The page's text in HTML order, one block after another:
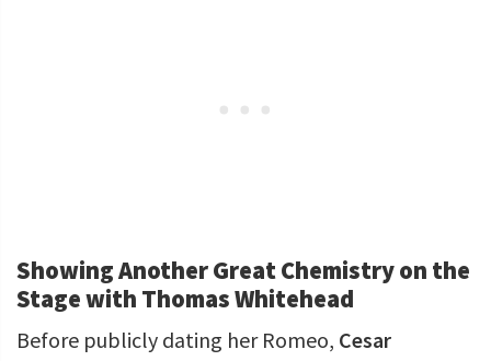
Showing Another Great Chemistry on the
Stage with Thomas Whitehead
Before publicly dating her Romeo, Cesar